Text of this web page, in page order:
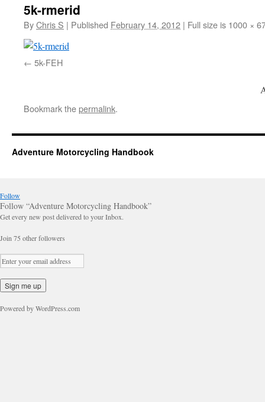
5k-rmerid
ByChris S | Published February 14, 2012 | Full size is 1000 ×
5k-FEH
Bookmark thepermalink.
Adventure Motorcycling Handbook
Follow
Follow “Adventure Motorcycling Handbook”
Get every new post delivered to your Inbox.
Join 75 other followers
Powered by WordPress.com